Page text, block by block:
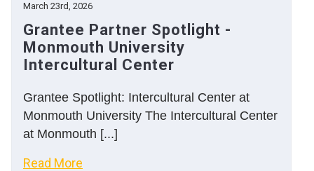
March 23rd, 2026
Grantee Partner Spotlight -
Monmouth University
Intercultural Center
Grantee Spotlight: Intercultural Center at
Monmouth University The Intercultural Center
at Monmouth [...]
Read More